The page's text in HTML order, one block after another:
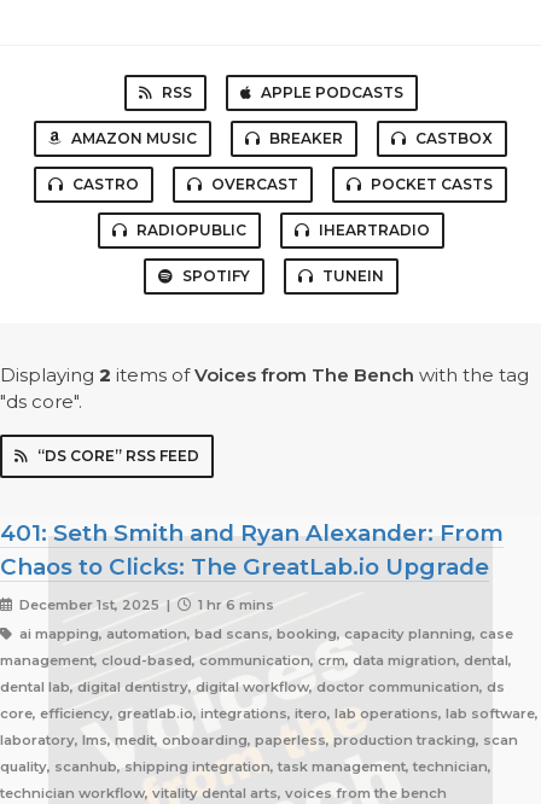
RSS APPLE PODCASTS
AMAZON MUSIC BREAKER CASTBOX
CASTRO OVERCAST POCKET CASTS
RADIOPUBLIC IHEARTRADIO
SPOTIFY TUNEIN
Displaying 2 items ofVoices from The Bench with the tag
"ds core".
“DS CORE” RSS FEED
401: Seth Smith and Ryan Alexander: From
Chaos to Clicks: The GreatLab.io Upgrade
December 1st, 2025 |
1 hr 6 mins
ai mapping, automation, bad scans, booking, capacity planning, case
management, cloud-based, communication, crm, data migration, dental,
dental lab, digital dentistry, digital workflow, doctor communication, ds
core, efficiency, greatlab.io, integrations, itero, lab operations, lab software,
laboratory, lms, medit, onboarding, paperless, production tracking, scan
quality, scanhub, shipping integration, task management, technician,
technician workflow, vitality dental arts, voices from the bench